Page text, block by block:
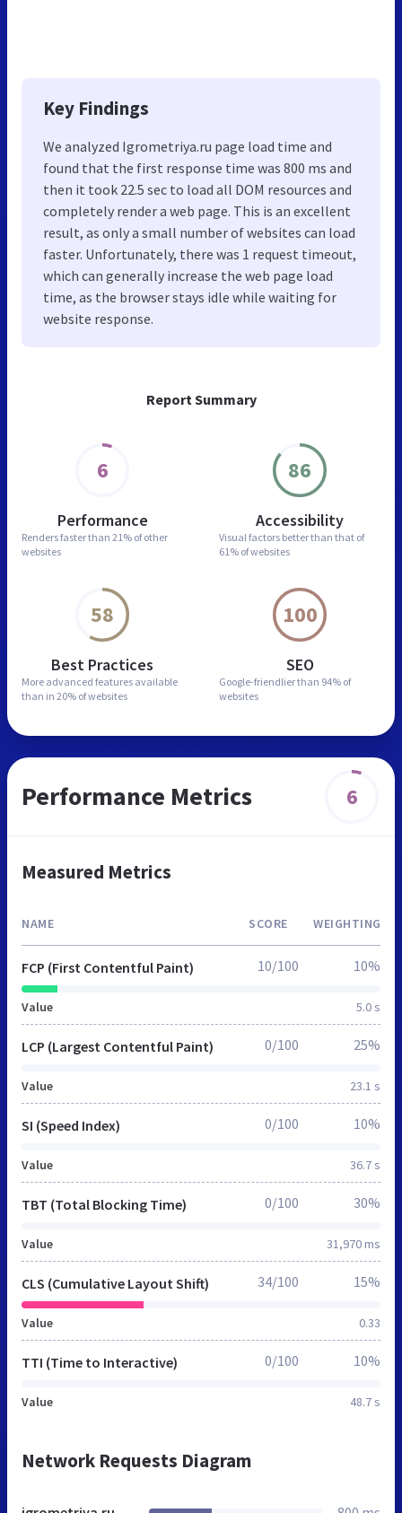
Report Summary
6
Performance
Renders faster than 21% of other
websites
86
Accessibility
Visual factors better than that of
61% of websites
58
Best Practices
More advanced features available
than in 20% of websites
100
SEO
Google-friendlier than 94% of
websites
Key Findings
We analyzed Igrometriya.ru page load time and
found that the first response time was 800 ms and
then it took 22.5 sec to load all DOM resources and
completely render a web page. This is an excellent
result, as only a small number of websites can load
faster. Unfortunately, there was 1 request timeout,
which can generally increase the web page load
time, as the browser stays idle while waiting for
website response.
Performance Metrics 6
Measured Metrics
NAME SCORE WEIGHTING
FCP (First Contentful Paint)
Value 5.0 s
10/100 10%
LCP (Largest Contentful Paint)
Value 23.1 s
0/100 25%
SI (Speed Index)
Value 36.7 s
0/100 10%
TBT (Total Blocking Time)
Value 31,970 ms
0/100 30%
CLS (Cumulative Layout Shift)
Value 0.33
34/100 15%
TTI (Time to Interactive)
Value 48.7 s
0/100 10%
Network Requests Diagram